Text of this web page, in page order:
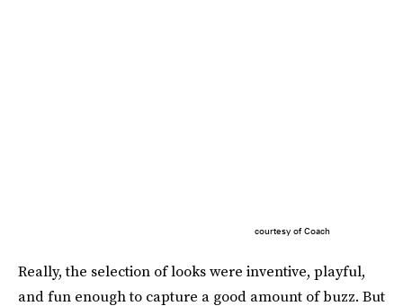
courtesy of Coach
Really, the selection of looks were inventive, playful,
and fun enough to capture a good amount of buzz. But